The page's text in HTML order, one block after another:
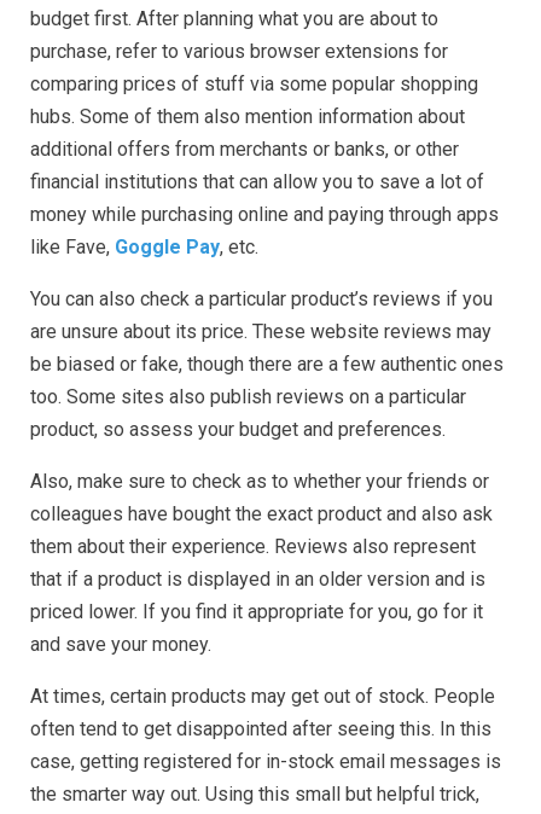
budget first. After planning what you are about to
purchase, refer to various browser extensions for
comparing prices of stuff via some popular shopping
hubs. Some of them also mention information about
additional offers from merchants or banks, or other
financial institutions that can allow you to save a lot of
money while purchasing online and paying through apps
like Fave, Goggle Pay, etc.
You can also check a particular product’s reviews if you
are unsure about its price. These website reviews may
be biased or fake, though there are a few authentic ones
too. Some sites also publish reviews on a particular
product, so assess your budget and preferences.
Also, make sure to check as to whether your friends or
colleagues have bought the exact product and also ask
them about their experience. Reviews also represent
that if a product is displayed in an older version and is
priced lower. If you find it appropriate for you, go for it
and save your money.
At times, certain products may get out of stock. People
often tend to get disappointed after seeing this. In this
case, getting registered for in-stock email messages is
the smarter way out. Using this small but helpful trick,